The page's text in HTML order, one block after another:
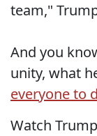
team,"
And you
unity, what
everyone to
Watch